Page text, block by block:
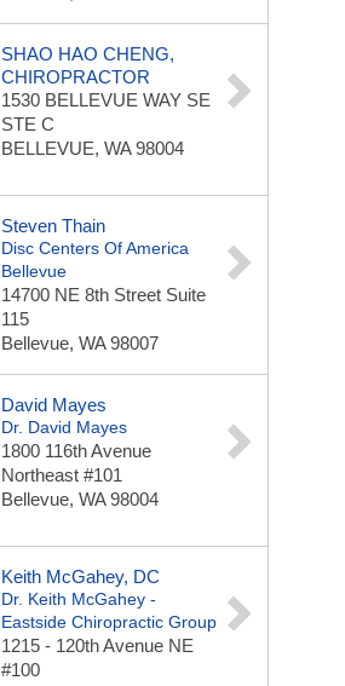
SHAO HAO CHENG,
CHIROPRACTOR
1530 BELLEVUE WAY SE
STE C
BELLEVUE, WA 98004
Steven Thain
Disc Centers Of America
Bellevue
14700 NE 8th Street Suite
115
Bellevue, WA 98007
David Mayes
Dr. David Mayes
1800 116th Avenue
Northeast #101
Bellevue, WA 98004
Keith McGahey, DC
Dr. Keith McGahey -
Eastside Chiropractic Group
1215 - 120th Avenue NE
#100